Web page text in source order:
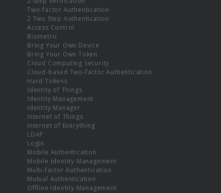
Two-factor Authentication
2 Two Step Authentication
Access Control
Biometric
Bring Your Own Device
Bring Your Own Token
Cloud Computing Security
Cloud-based Two-factor Authentication
Hard Tokens
Identity of Things
Identity Management
Identity Manager
Internet of Things
Internet of Everything
LDAP
Login
Mobile Authentication
Mobile Identity Management
Multi-factor Authentication
Mutual Authentication
Offline Identity Management